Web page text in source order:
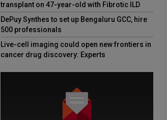
transplant on 47-year-old with Fibrotic ILD
DePuy Synthes to set up Bengaluru GCC, hire
500 professionals
Live-cell imaging could open new frontiers in
cancer drug discovery: Experts